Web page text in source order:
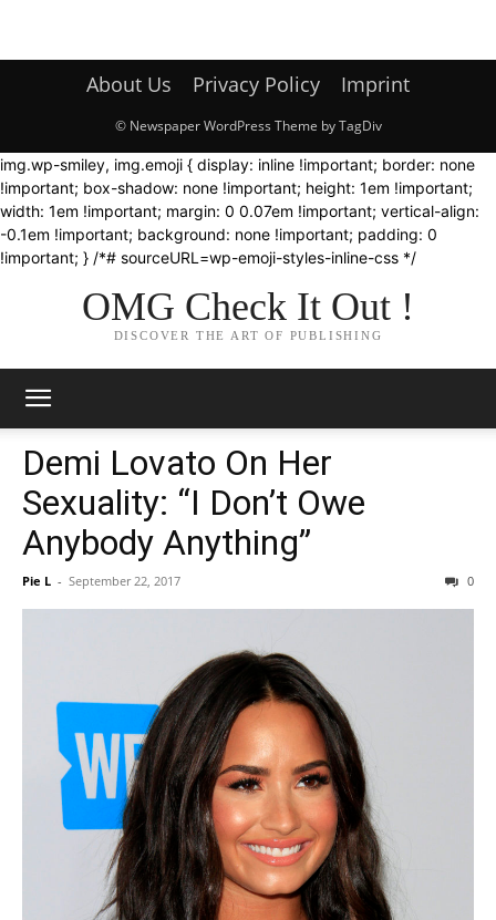
About Us Privacy Policy Imprint
© Newspaper WordPress Theme by TagDiv
img.wp-smiley, img.emoji { display: inline !important; border: none
!important; box-shadow: none !important; height: 1em !important;
width: 1em !important; margin: 0 0.07em !important; vertical-align:
-0.1em !important; background: none !important; padding: 0
!important; } /*# sourceURL=wp-emoji-styles-inline-css */
OMG Check It Out !
DISCOVER THE ART OF PUBLISHING
Demi Lovato On Her
Sexuality: “I Don’t Owe
Anybody Anything”
Pie L - September 22, 2017 0